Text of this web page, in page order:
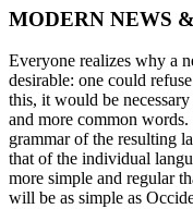
MODERN NEWS
Everyone realizes why a
desirable: one could
this, it would be
and more common words.
grammar of the resulting
that of the individual
more simple and regular
will be as simple as